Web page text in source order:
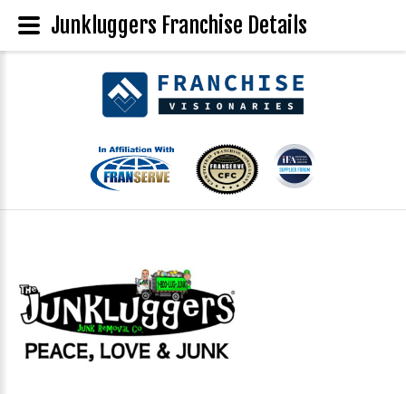
Junkluggers Franchise Details